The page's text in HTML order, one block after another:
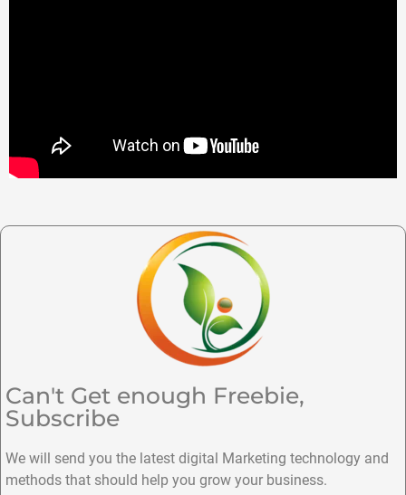
Can't Get enough Freebie,
Subscribe
We will send you the latest digital Marketing technology and
methods that should help you grow your business.